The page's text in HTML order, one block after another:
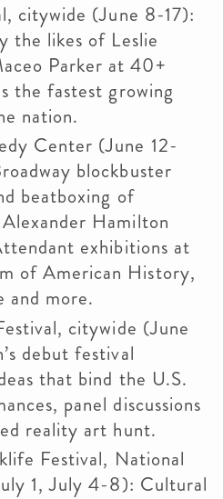
citywide (June 8-17):
the likes of Leslie
Parker at 40+
the fastest growing
nation.
Center (June 12-
blockbuster
beatboxing of
Hamilton
exhibitions at
of American History,
and more.
citywide (June
debut festival
that bind the U.S.
panel discussions
reality art hunt.
Festival, National
1, July 4-8): Cultural